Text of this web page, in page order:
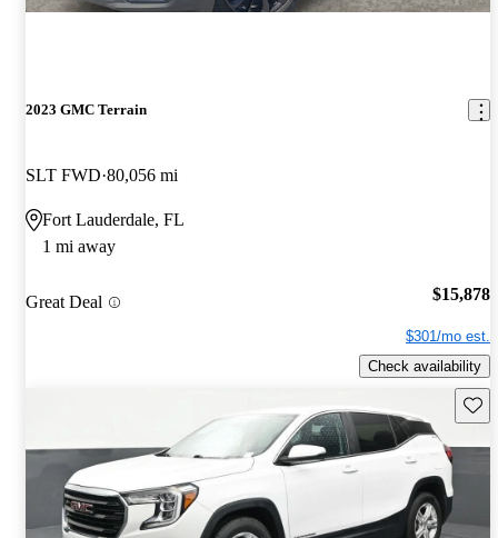
2023 GMC Terrain
SLT FWD 80,056 mi
Fort Lauderdale, FL
1 mi away
Great Deal $15,878
$301/mo est.
Check availability